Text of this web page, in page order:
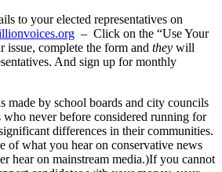
to your elected representatives on
– Click on the “Use Your
issue, complete the form and they will
And sign up for monthly
made by school boards and city councils
never before considered running for
differences in their communities.
of what you hear on conservative news
hear on mainstream media.)If you cannot